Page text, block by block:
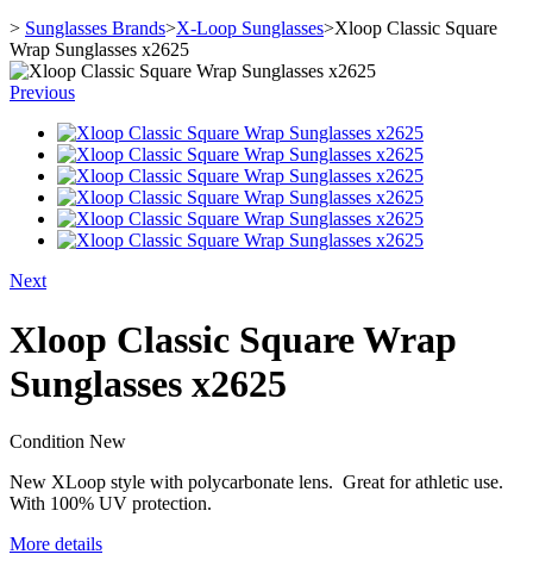
> Sunglasses Brands>X-Loop Sunglasses>Xloop Classic Square
Wrap Sunglasses x2625
Previous
Next
Xloop Classic Square Wrap
Sunglasses x2625
Condition New
New XLoop style with polycarbonate lens. Great for athletic use.
With 100% UV protection.
More details